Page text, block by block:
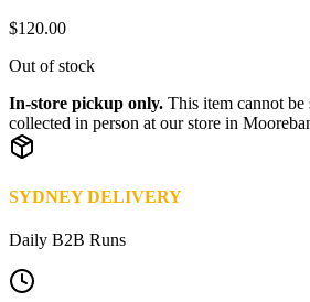
$120.00
Out of stock
In-store pickup only. This item cannot be
collected in person at our store in
SYDNEY DELIVERY
Daily B2B Runs